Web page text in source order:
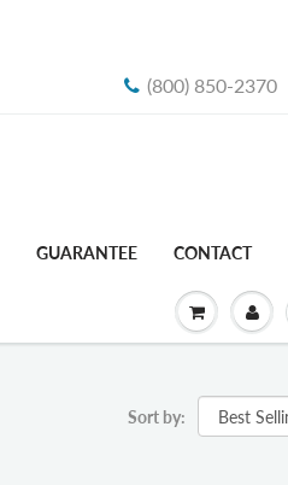
(800) 850-2370
GUARANTEE CONTACT
Sort by: